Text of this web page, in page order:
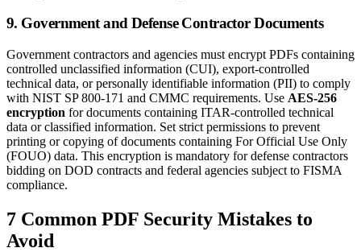
9. Government and Defense Contractor Documents
Government contractors and agencies must encrypt PDFs containing
controlled unclassified information (CUI), export-controlled
technical data, or personally identifiable information (PII) to comply
with NIST SP 800-171 and CMMC requirements. Use AES-256
encryption for documents containing ITAR-controlled technical
data or classified information. Set strict permissions to prevent
printing or copying of documents containing For Official Use Only
(FOUO) data. This encryption is mandatory for defense contractors
bidding on DOD contracts and federal agencies subject to FISMA
compliance.
7 Common PDF Security Mistakes to
Avoid